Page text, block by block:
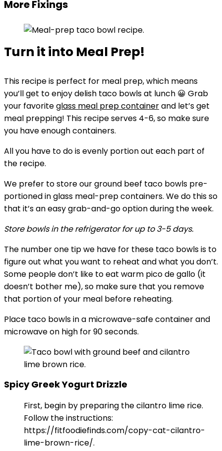
More Fixings
Turn it into Meal Prep!
This recipe is perfect for meal prep, which means
you’ll get to enjoy delish taco bowls at lunch 😀 Grab
your favoriteglass meal prep containerand let’s get
meal prepping! This recipe serves 4-6, so make sure
you have enough containers.
All you have to do is evenly portion out each part of
the recipe.
We prefer to store our ground beef taco bowls pre-
portioned in glass meal-prep containers. We do this so
that it’s an easy grab-and-go option during the week.
Store bowls in the refrigerator for up to 3-5 days.
The number one tip we have for these taco bowls is to
figure out what you want to reheat and what you don’t.
Some people don’t like to eat warm pico de gallo (it
doesn’t bother me), so make sure that you remove
that portion of your meal before reheating.
Place taco bowls in a microwave-safe container and
microwave on high for 90 seconds.
Spicy Greek Yogurt Drizzle
First, begin by preparing the cilantro lime rice.
Follow the instructions:
https://fitfoodiefinds.com/copy-cat-cilantro-
lime-brown-rice/.